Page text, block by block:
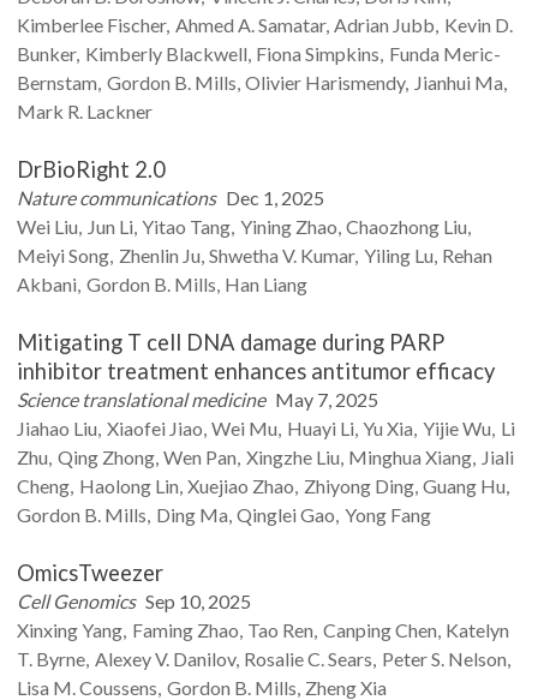
Kimberlee Fischer Ahmed A.Samatar Adrian Jubb Kevin D.
Bunker Kimberly Blackwell Fiona Simpkins Funda Meric-
Bernstam Gordon B. Mills Olivier Harismendy Jianhui Ma
Mark R. Lackner
DrBioRight 2.0
Nature communications Dec 1, 2025
Wei Liu Jun Li Yitao Tang Yining Zhao Chaozhong Liu
Meiyi Song Zhenlin Ju Shwetha V. Kumar Yiling Lu Rehan
Akbani Gordon B. Mills Han Liang
Mitigating T cell DNA damage during PARP
inhibitor treatment enhances antitumor efficacy
Science translational medicine May 7, 2025
Jiahao Liu Xiaofei Jiao Wei Mu Huayi Li Yu Xia YijieWu Li
Zhu Qing Zhong Wen Pan Xingzhe Liu Minghua Xiang Jiali
Cheng Haolong Lin Xuejiao Zhao Zhiyong Ding Guang Hu
Gordon B. Mills Ding Ma Qinglei Gao Yong Fang
OmicsTweezer
Cell Genomics Sep 10, 2025
XinxingYang Faming Zhao Tao Ren CanpingChen Katelyn
T. Byrne Alexey V. Danilov Rosalie C.Sears Peter S. Nelson
Lisa M.Coussens Gordon B. Mills ZhengXia